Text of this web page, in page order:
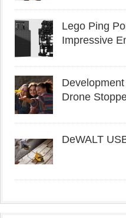
Lego Ping
Impressive
Drone
DeWALT